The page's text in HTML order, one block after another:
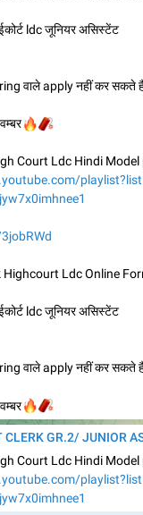
ldc जूनियर असिस्टेंट
वाले apply नहीं कर सकते
Court Ldc Hindi Model
Highcourt Ldc Online
ldc जूनियर असिस्टेंट
वाले apply नहीं कर सकते
GR.2/ JUNIOR
Court Ldc Hindi Model